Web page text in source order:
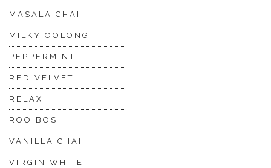
MASALA CHAI
MILKY OOLONG
PEPPERMINT
RED VELVET
RELAX
ROOIBOS
VANILLA CHAI
VIRGIN WHITE